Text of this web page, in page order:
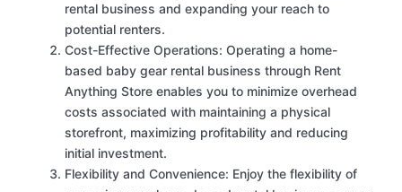
rental business and expanding your reach to
potential renters.
Cost-Effective Operations: Operating a home-
based baby gear rental business through Rent
Anything Store enables you to minimize overhead
costs associated with maintaining a physical
storefront, maximizing profitability and reducing
initial investment.
Flexibility and Convenience: Enjoy the flexibility of